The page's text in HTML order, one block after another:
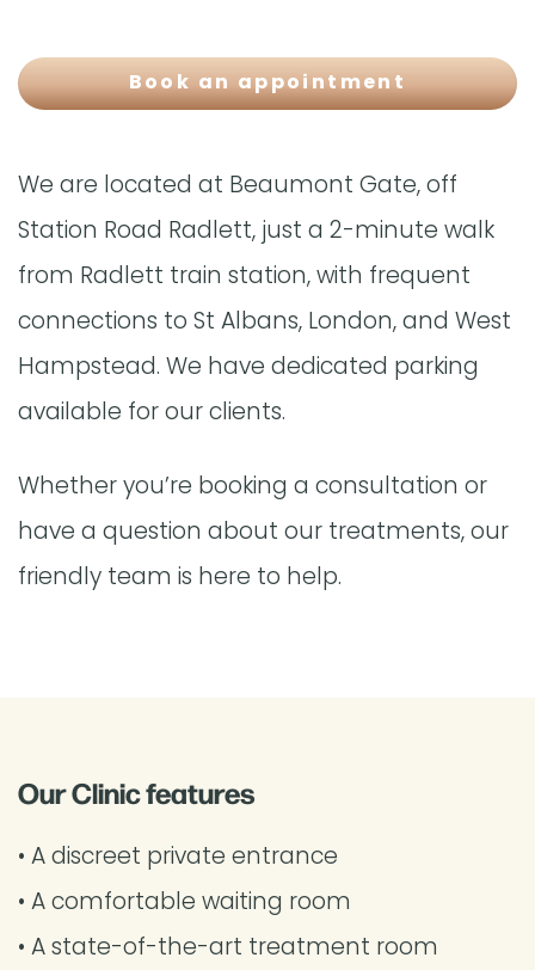
Book an appointment
We are located at Beaumont Gate, off
Station Road Radlett, just a 2-minute walk
from Radlett train station, with frequent
connections to St Albans, London, and West
Hampstead. We have dedicated parking
available for our clients.
Whether you’re booking a consultation or
have a question about our treatments, our
friendly team is here to help.
Our Clinic features
• A discreet private entrance
• A comfortable waiting room
• A state-of-the-art treatment room